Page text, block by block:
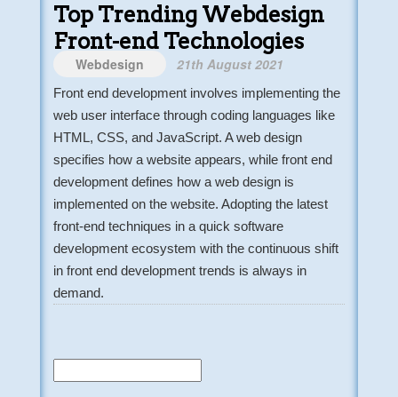
Top Trending Webdesign
Front-end Technologies
Webdesign 21th August 2021
Front end development involves implementing the
web user interface through coding languages like
HTML, CSS, and JavaScript. A web design
specifies how a website appears, while front end
development defines how a web design is
implemented on the website. Adopting the latest
front-end techniques in a quick software
development ecosystem with the continuous shift
in front end development trends is always in
demand.